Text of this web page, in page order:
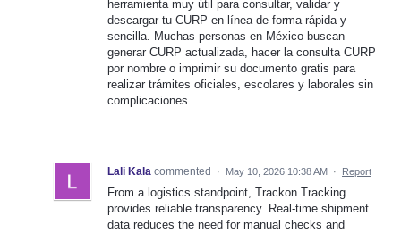
herramienta muy útil para consultar, validar y
descargar tu CURP en línea de forma rápida y
sencilla. Muchas personas en México buscan
generar CURP actualizada, hacer la consulta CURP
por nombre o imprimir su documento gratis para
realizar trámites oficiales, escolares y laborales sin
complicaciones.
Lali Kala commented · May 10, 2026 10:38 AM · Report
From a logistics standpoint, Trackon Tracking
provides reliable transparency. Real-time shipment
data reduces the need for manual checks and